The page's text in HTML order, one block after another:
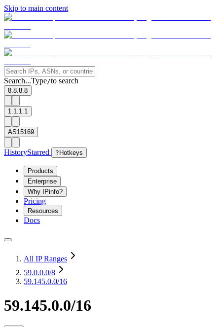
Skip to main content
Search...Type/to search
8.8.8.8
1.1.1.1
AS15169
HistoryStarred ? Hotkeys
Products
Enterprise
Why IPinfo?
Pricing
Resources
Docs
All IP Ranges
59.0.0.0/8
59.145.0.0/16
59.145.0.0/16